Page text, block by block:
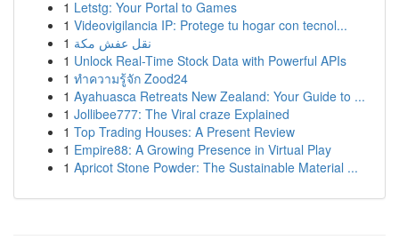
1 Letstg: Your Portal to Games
1 Videovigilancia IP: Protege tu hogar con tecnol...
1 نقل عفش مكة
1 Unlock Real-Time Stock Data with Powerful APIs
1 ทำความรู้จัก Zood24
1 Ayahuasca Retreats New Zealand: Your Guide to ...
1 Jollibee777: The Viral craze Explained
1 Top Trading Houses: A Present Review
1 Empire88: A Growing Presence in Virtual Play
1 Apricot Stone Powder: The Sustainable Material ...